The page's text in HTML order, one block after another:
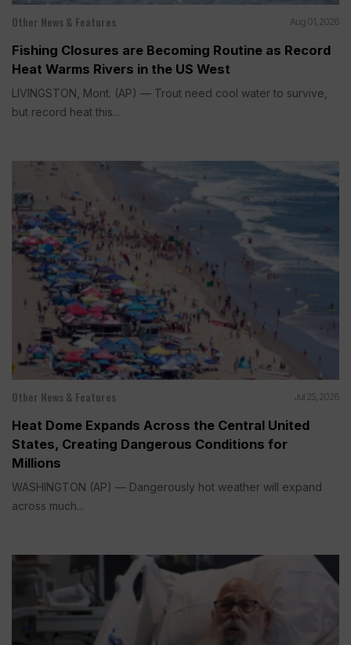
Other News & Features Aug 01, 2026
Fishing Closures are Becoming Routine as Record
Heat Warms Rivers in the US West
LIVINGSTON, Mont. (AP) — Trout need cool water to survive,
but record heat this...
Other News & Features Jul 25, 2026
Heat Dome Expands Across the Central United
States, Creating Dangerous Conditions for
Millions
WASHINGTON (AP) — Dangerously hot weather will expand
across much...